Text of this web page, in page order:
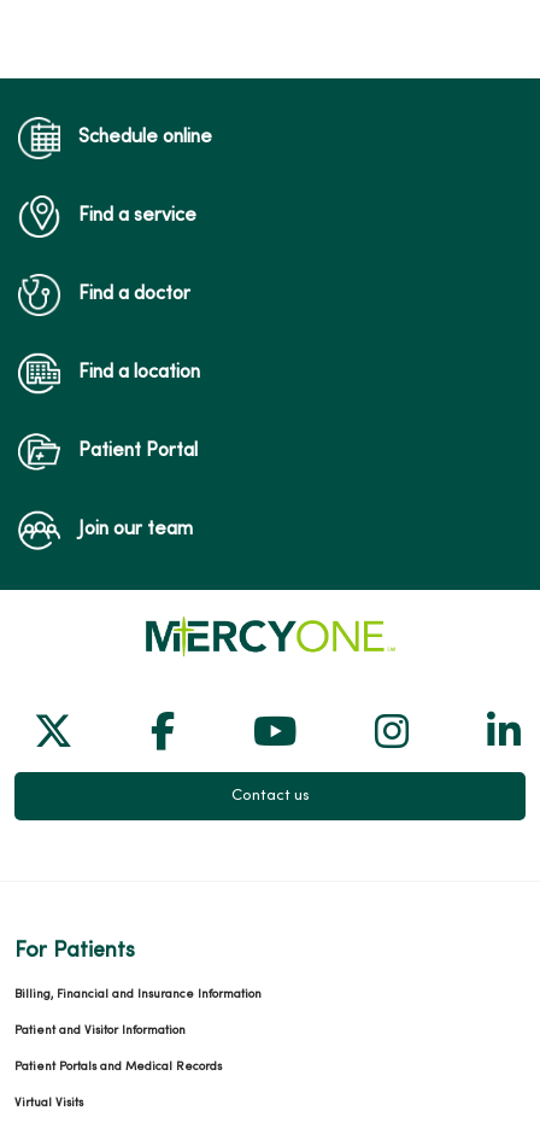
Schedule online
Find a service
Find a doctor
Find a location
Patient Portal
Join our team
Follow us on X
Follow us on Facebook
Follow us on
Follow
Contact us
For Patients
Billing, Financial and Insurance Information
Patient and Visitor Information
Patient Portals and Medical Records
Virtual Visits